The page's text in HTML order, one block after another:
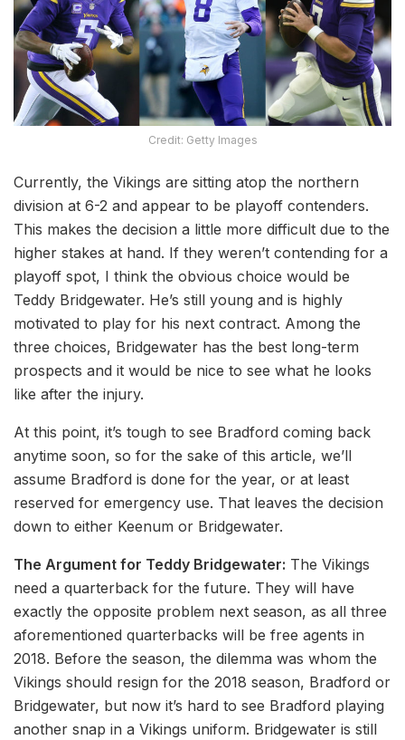
Credit: Getty Images
Currently, the Vikings are sitting atop the northern
division at 6-2 and appear to be playoff contenders.
This makes the decision a little more difficult due to the
higher stakes at hand. If they weren’t contending for a
playoff spot, I think the obvious choice would be
Teddy Bridgewater. He’s still young and is highly
motivated to play for his next contract. Among the
three choices, Bridgewater has the best long-term
prospects and it would be nice to see what he looks
like after the injury.
At this point, it’s tough to see Bradford coming back
anytime soon, so for the sake of this article, we’ll
assume Bradford is done for the year, or at least
reserved for emergency use. That leaves the decision
down to either Keenum or Bridgewater.
The Argument for Teddy Bridgewater: The Vikings
need a quarterback for the future. They will have
exactly the opposite problem next season, as all three
aforementioned quarterbacks will be free agents in
2018. Before the season, the dilemma was whom the
Vikings should resign for the 2018 season, Bradford or
Bridgewater, but now it’s hard to see Bradford playing
another snap in a Vikings uniform. Bridgewater is still